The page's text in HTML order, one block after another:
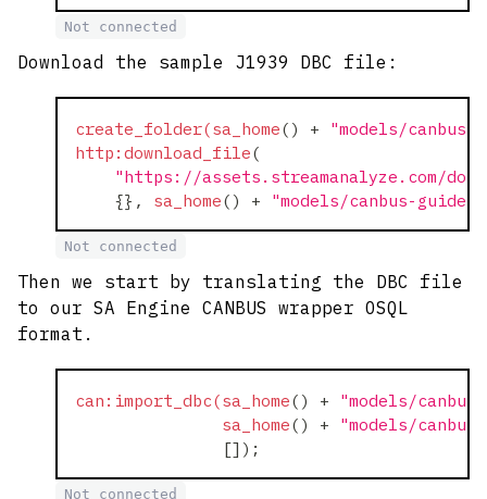
Not connected
Download the sample J1939 DBC file:
create_folder(sa_home( ) + "models/canbus-
http:download_file(
"https://assets.streamanalyze.com/
    {}
, sa_home( ) + "models/canbus-guide/
Not connected
Then we start by translating the DBC file
to our SA Engine CANBUS wrapper OSQL
format.
can:import_dbc(sa_home( ) + "models/
sa_home( ) + "models/
[] ) ;
Not connected